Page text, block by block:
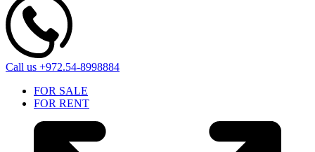
Call us +972.54-8998884
FOR SALE
FOR RENT